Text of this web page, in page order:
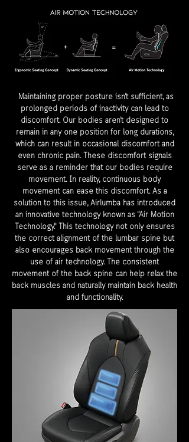
Maintaining proper posture isn't sufficient, as
prolonged periods of inactivity can lead to
discomfort. Our bodies aren't designed to
remain in any one position for long durations,
which can result in occasional discomfort and
even chronic pain. These discomfort signals
serve as a reminder that our bodies require
movement. In reality, continuous body
movement can ease this discomfort. As a
solution to this issue, Airlumba has introduced
an innovative technology known as "Air Motion
Technology." This technology not only ensures
the correct alignment of the lumbar spine but
also encourages back movement through the
use of air technology. The consistent
movement of the back spine can help relax the
back muscles and naturally maintain back health
and functionality.